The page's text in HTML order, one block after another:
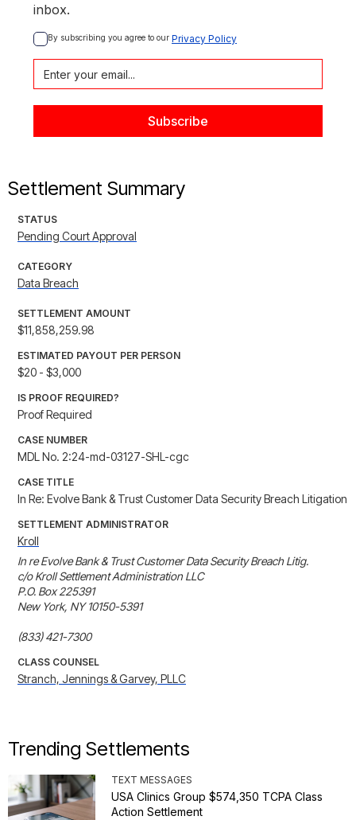
inbox.
By subscribing you agree to our Privacy Policy
Settlement Summary
STATUS
Pending Court Approval
CATEGORY
Data Breach
SETTLEMENT AMOUNT
$11,858,259.98
ESTIMATED PAYOUT PER PERSON
$20 - $3,000
IS PROOF REQUIRED?
Proof Required
CASE NUMBER
MDL No. 2:24-md-03127-SHL-cgc
CASE TITLE
In Re: Evolve Bank & Trust Customer Data Security Breach Litigation
SETTLEMENT ADMINISTRATOR
Kroll
In re Evolve Bank & Trust Customer Data Security Breach Litig.
c/o Kroll Settlement Administration LLC
P.O. Box 225391
New York, NY 10150-5391
(833) 421-7300
CLASS COUNSEL
Stranch, Jennings & Garvey, PLLC
Trending Settlements
TEXT MESSAGES
USA Clinics Group $574,350 TCPA Class
Action Settlement